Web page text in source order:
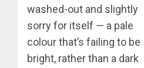
washed-out and slightly
sorry for itself — a pale
colour that’s failing to be
bright, rather than a dark